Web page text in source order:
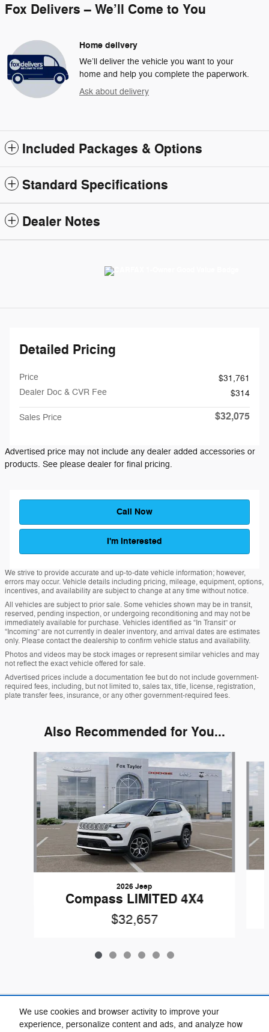
We use cookies and browser activity to improve your
experience, personalize content and ads, and analyze how
Fox Delivers – We’ll Come to You
Home delivery
We’ll deliver the vehicle you want to your
home and help you complete the paperwork.
Ask about delivery
Included Packages & Options
Standard Specifications
Dealer Notes
Detailed Pricing
Price
$31,761
Dealer Doc & CVR Fee
$314
Sales Price $32,075
Advertised price may not include any dealer added accessories or
products. See please dealer for final pricing.
Call Now
I'm Interested
We strive to provide accurate and up-to-date vehicle information; however,
errors may occur. Vehicle details including pricing, mileage, equipment, options,
incentives, and availability are subject to change at any time without notice.
All vehicles are subject to prior sale. Some vehicles shown may be in transit,
reserved, pending inspection, or undergoing reconditioning and may not be
immediately available for purchase. Vehicles identified as “In Transit” or
“Incoming” are not currently in dealer inventory, and arrival dates are estimates
only. Please contact the dealership to confirm vehicle status and availability.
Photos and videos may be stock images or represent similar vehicles and may
not reflect the exact vehicle offered for sale.
Advertised prices include a documentation fee but do not include government-
required fees, including, but not limited to, sales tax, title, license, registration,
plate transfer fees, insurance, or any other government-required fees.
Also Recommended for You...
Slide 1 of 6
2026 Jeep
Compass LIMITED 4X4
$32,657
Included Packages & Accessories